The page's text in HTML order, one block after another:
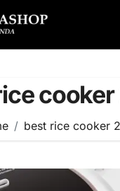
best rice cooker